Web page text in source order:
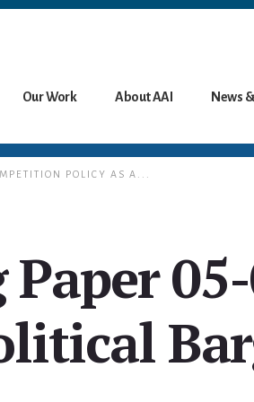
Our Work About AAI News
POLICY AS A...